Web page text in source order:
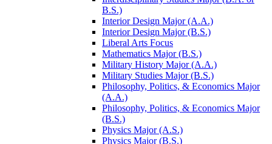
B.S.)
Interior Design Major (A.A.)
Interior Design Major (B.S.)
Liberal Arts Focus
Mathematics Major (B.S.)
Military History Major (A.A.)
Military Studies Major (B.S.)
Philosophy, Politics, &​ Economics Major
(A.A.)
Philosophy, Politics, &​ Economics Major
(B.S.)
Physics Major (A.S.)
Physics Major (B.S.)